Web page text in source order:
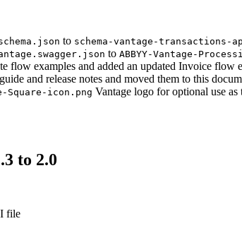
to schema-vantage-transactions-
to ABBYY-Vantage-
flow examples and added an updated Invoice flow
and release notes and moved them to this
Square-icon.png Vantage logo for optional use as
to 2.0
file